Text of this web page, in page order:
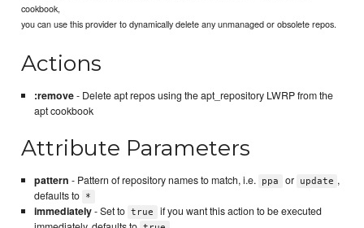
cookbook,
you can use this provider to dynamically delete any unmanaged or obsolete repos.
Actions
:remove- Delete apt repos using the apt_repository LWRP from the
apt cookbook
Attribute Parameters
pattern - Pattern of repository names to match, i.e. ppa or update ,
defaults to
*
immediately- Set to true
if you want this action to be executed